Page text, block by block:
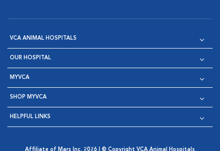
VCA ANIMAL HOSPITALS
OUR HOSPITAL
MYVCA
SHOP MYVCA
HELPFUL LINKS
Affiliate of Mars Inc. 2026 | © Copyright VCA Animal Hospitals